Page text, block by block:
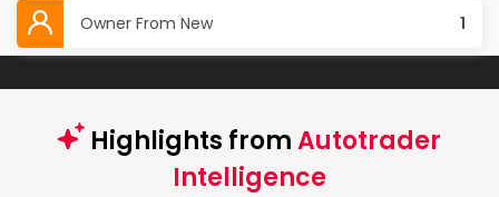
Owner From New 1
Highlights fromAutotrader
Intelligence